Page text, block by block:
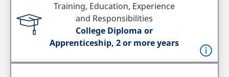
Training, Education, Experience
and Responsibilities
College Diploma or
Apprenticeship, 2 or more years